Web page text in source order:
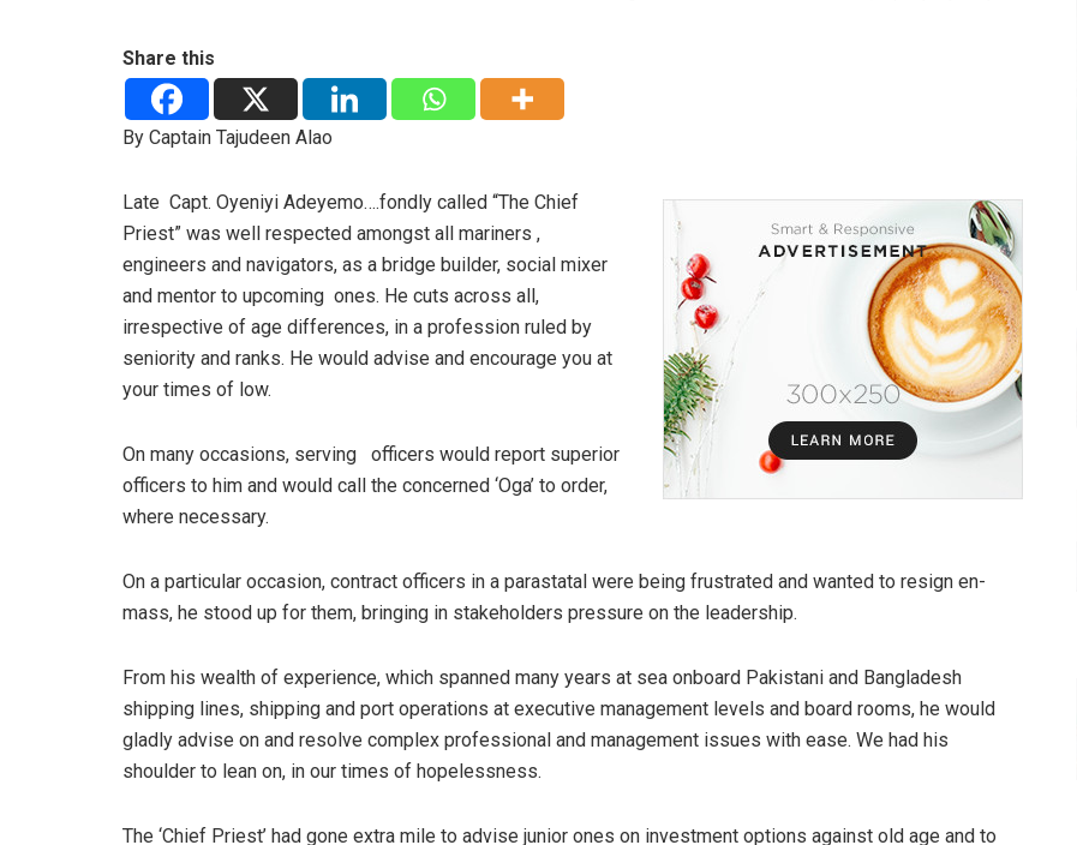
Share this
By Captain Tajudeen Alao
Late Capt. Oyeniyi Adeyemo….fondly called “The Chief
Priest” was well respected amongst all mariners ,
engineers and navigators, as a bridge builder, social mixer
and mentor to upcoming ones. He cuts across all,
irrespective of age differences, in a profession ruled by
seniority and ranks. He would advise and encourage you at
your times of low.
On many occasions, serving officers would report superior
officers to him and would call the concerned ‘Oga’ to order,
where necessary.
On a particular occasion, contract officers in a parastatal were being frustrated and wanted to resign en-
mass, he stood up for them, bringing in stakeholders pressure on the leadership.
From his wealth of experience, which spanned many years at sea onboard Pakistani and Bangladesh
shipping lines, shipping and port operations at executive management levels and board rooms, he would
gladly advise on and resolve complex professional and management issues with ease. We had his
shoulder to lean on, in our times of hopelessness.
The ‘Chief Priest’ had gone extra mile to advise junior ones on investment options against old age and to